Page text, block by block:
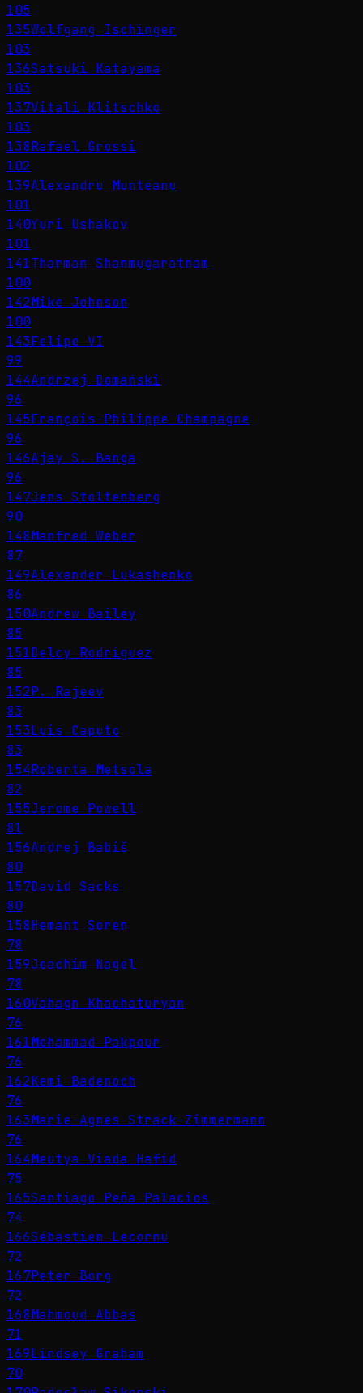
105
135Wolfgang Ischinger
103
136Satsuki Katayama
103
137Vitali Klitschko
103
138Rafael Grossi
102
139Alexandru Munteanu
101
140Yuri Ushakov
101
141Tharman Shanmugaratnam
100
142Mike Johnson
100
143Felipe VI
99
144Andrzej Domański
96
145François-Philippe Champagne
96
146Ajay S. Banga
96
147Jens Stoltenberg
90
148Manfred Weber
87
149Alexander Lukashenko
86
150Andrew Bailey
85
151Delcy Rodríguez
85
152P. Rajeev
83
153Luis Caputo
83
154Roberta Metsola
82
155Jerome Powell
81
156Andrej Babiš
80
157David Sacks
80
158Hemant Soren
78
159Joachim Nagel
78
160Vahagn Khachaturyan
76
161Mohammad Pakpour
76
162Kemi Badenoch
76
163Marie-Agnes Strack-Zimmermann
76
164Meutya Viada Hafid
75
165Santiago Peña Palacios
74
166Sébastien Lecornu
72
167Peter Borg
72
168Mahmoud Abbas
71
169Lindsey Graham
70